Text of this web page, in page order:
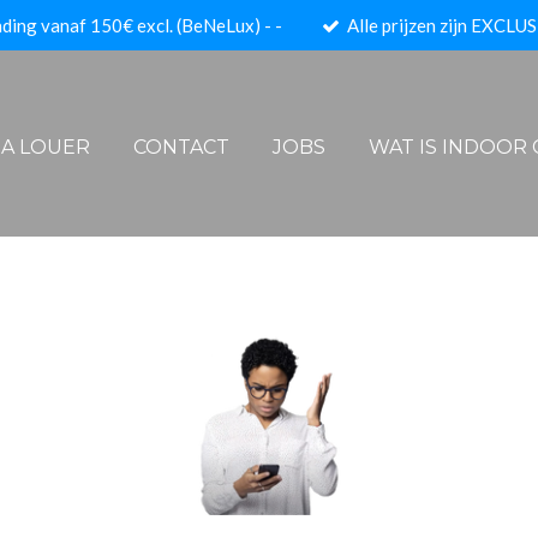
vanaf 150€ excl. (BeNeLux) - - Alle prijzen zijn
LOUER CONTACT JOBS WAT IS INDOOR